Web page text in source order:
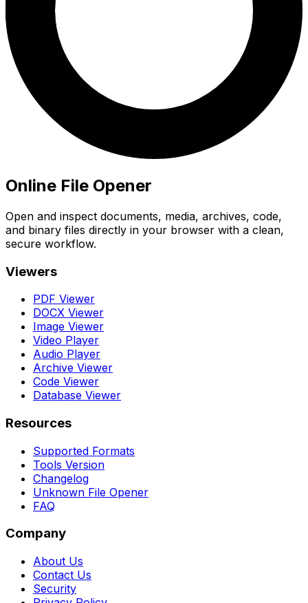
Online File Opener
Open and inspect documents, media, archives, code,
and binary files directly in your browser with a clean,
secure workflow.
Viewers
PDF Viewer
DOCX Viewer
Image Viewer
Video Player
Audio Player
Archive Viewer
Code Viewer
Database Viewer
Resources
Supported Formats
Tools Version
Changelog
Unknown File Opener
FAQ
Company
About Us
Contact Us
Security